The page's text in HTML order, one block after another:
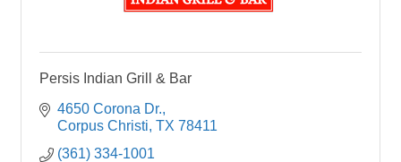
Persis Indian Grill & Bar
4650 Corona Dr.
Corpus Christi TX 78411
(361) 334-1001